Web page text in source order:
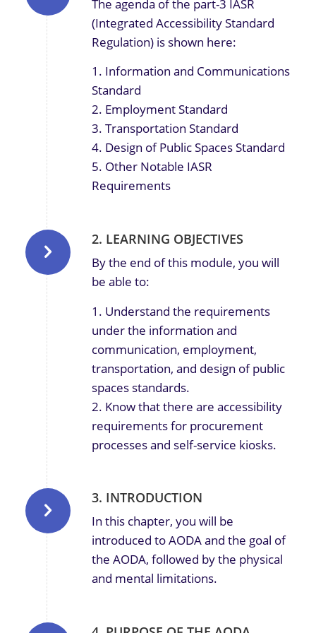
The agenda of the part-3 IASR
(Integrated Accessibility Standard
Regulation) is shown here:
1. Information and Communications
Standard
2. Employment Standard
3. Transportation Standard
4. Design of Public Spaces Standard
5. Other Notable IASR
Requirements
2. LEARNING OBJECTIVES
By the end of this module, you will
be able to:
1. Understand the requirements
under the information and
communication, employment,
transportation, and design of public
spaces standards.
2. Know that there are accessibility
requirements for procurement
processes and self-service kiosks.
3. INTRODUCTION
In this chapter, you will be
introduced to AODA and the goal of
the AODA, followed by the physical
and mental limitations.